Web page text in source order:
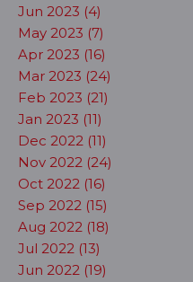
Jun 2023 (4)
May 2023 (7)
Apr 2023 (16)
Mar 2023 (24)
Feb 2023 (21)
Jan 2023 (11)
Dec 2022 (11)
Nov 2022 (24)
Oct 2022 (16)
Sep 2022 (15)
Aug 2022 (18)
Jul 2022 (13)
Jun 2022 (19)